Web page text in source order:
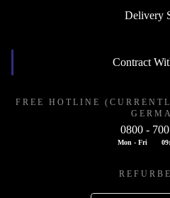
Delivery
Contract
FREE HOTLINE
0800 -
Mon - Fri